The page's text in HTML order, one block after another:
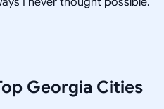
Georgia Cities